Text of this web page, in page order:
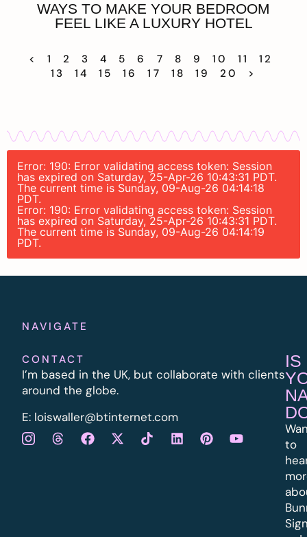
WAYS TO MAKE YOUR BEDROOM
FEEL LIKE A LUXURY HOTEL
< 1 2 3 4 5 6 7 8 9 10 11
12
13
14 15 16 17 18 19 20 >
Error: 190: Error validating access token: Session
has expired on Saturday, 25-Apr-26 10:43:31 PDT.
The current time is Sunday, 09-Aug-26 04:14:18
PDT.
Error: 190: Error validating access token: Session
has expired on Saturday, 25-Apr-26 10:43:31 PDT.
The current time is Sunday, 09-Aug-26 04:14:19
PDT.
NAVIGATE
CONTACT
I’m based in the UK, but collaborate with clients
around the globe.
E: loiswaller@btinternet.com
IS
to